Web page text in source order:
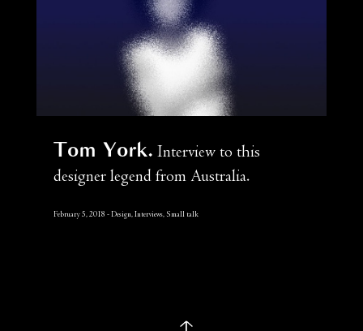
Tom York Interview to this
designer legend from Australia.
February 5, 2018 Design, Interviews, Small talk